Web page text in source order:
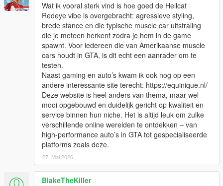
Wat ik vooral sterk vind is hoe goed de Hellcat
Redeye vibe is overgebracht: agressieve styling,
brede stance en die typische muscle car uitstraling
die je meteen herkent zodra je hem in de game
spawnt. Voor iedereen die van Amerikaanse muscle
cars houdt in GTA, is dit echt een aanrader om te
testen.
Naast gaming en auto’s kwam ik ook nog op een
andere interessante site terecht: https://equinique.nl/
Deze website is heel anders van thema, maar wel
mooi opgebouwd en duidelijk gericht op kwaliteit en
service binnen hun niche. Het is altijd leuk om zulke
verschillende online werelden te ontdekken – van
high-performance auto’s in GTA tot gespecialiseerde
platforms zoals deze.
27. Mai 2026
BlakeTheKiller